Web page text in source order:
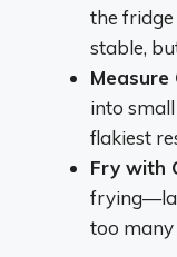
the fridge
stable,
Measure
into
flakiest
Fry with
too many